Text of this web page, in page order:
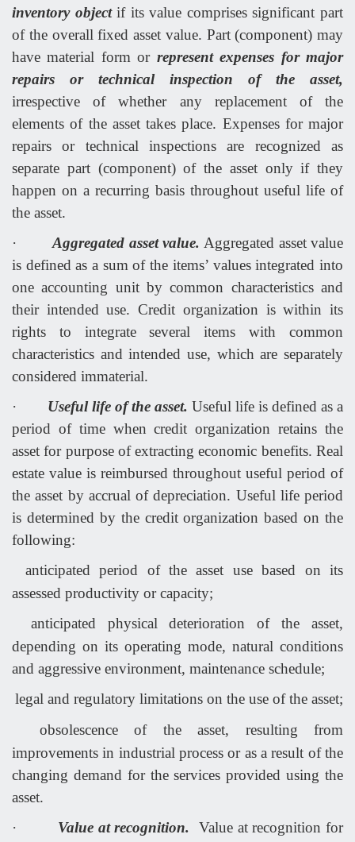
inventory objectif its value comprises significant part
of the overall fixed asset value. Part (component) may
have material form or represent expenses for major
repairs or technical inspection of the asset,
irrespective of whether any replacement of the
elements of the asset takes place. Expenses for major
repairs or technical inspections are recognized as
separate part (component) of the asset only if they
happen on a recurring basis throughout useful life of
the asset.
·
Aggregated asset value.Aggregated asset value
is defined as a sum of the items’ values integrated into
one accounting unit by common characteristics and
their intended use. Credit organization is within its
rights to integrate several items with common
characteristics and intended use, which are separately
considered immaterial.
·
Useful life of the asset. Useful life is defined as a
period of time when credit organization retains the
asset for purpose of extracting economic benefits. Real
estate value is reimbursed throughout useful period of
the asset by accrual of depreciation. Useful life period
is determined by the credit organization based on the
following:
anticipated period of the asset use based on its
assessed productivity or capacity;
anticipated physical deterioration of the asset,
depending on its operating mode, natural conditions
and aggressive environment, maintenance schedule;
legal and regulatory limitations on the use of the asset;
obsolescence of the asset, resulting from
improvements in industrial process or as a result of the
changing demand for the services provided using the
asset.
·
Value at recognition.
Value at recognition for